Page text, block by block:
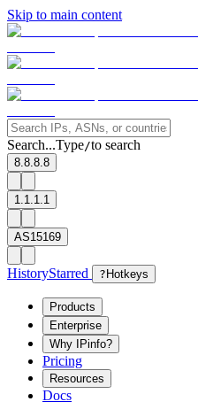
Skip to main content
Search...Type/to search
8.8.8.8
1.1.1.1
AS15169
HistoryStarred ? Hotkeys
Products
Enterprise
Why IPinfo?
Pricing
Resources
Docs